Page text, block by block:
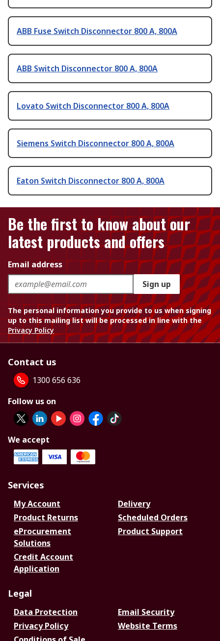
ABB Fuse Switch Disconnector 800 A, 800A
ABB Switch Disconnector 800 A, 800A
Lovato Switch Disconnector 800 A, 800A
Siemens Switch Disconnector 800 A, 800A
Eaton Switch Disconnector 800 A, 800A
Be the first to know about our
latest products and offers
Email address
Sign up
The personal information you provide to us when signing
up to this mailing list will be processed in line with the
Privacy Policy
Contact us
1300 656 636
Follow us on
We accept
Services
My Account
Delivery
Product Returns
Scheduled Orders
eProcurement
Solutions
Product Support
Credit Account
Application
Legal
Data Protection
Email Security
Privacy Policy
Website Terms